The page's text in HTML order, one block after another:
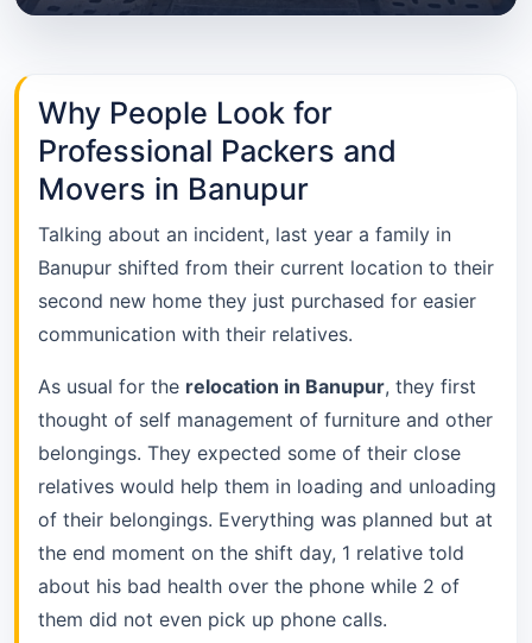
Why People Look for
Professional Packers and
Movers in Banupur
Talking about an incident, last year a family in
Banupur shifted from their current location to their
second new home they just purchased for easier
communication with their relatives.
As usual for the relocation in Banupur, they first
thought of self management of furniture and other
belongings. They expected some of their close
relatives would help them in loading and unloading
of their belongings. Everything was planned but at
the end moment on the shift day, 1 relative told
about his bad health over the phone while 2 of
them did not even pick up phone calls.